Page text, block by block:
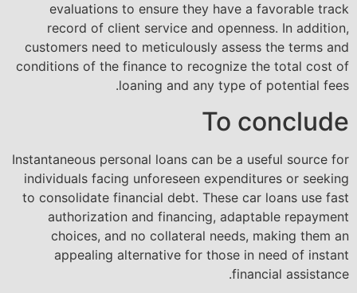
evaluations to ensure they have a favorable track
record of client service and openness. In addition,
customers need to meticulously assess the terms and
conditions of the finance to recognize the total cost of
loaning and any type of potential fees.
To conclude
Instantaneous personal loans can be a useful source for
individuals facing unforeseen expenditures or seeking
to consolidate financial debt. These car loans use fast
authorization and financing, adaptable repayment
choices, and no collateral needs, making them an
appealing alternative for those in need of instant
financial assistance.